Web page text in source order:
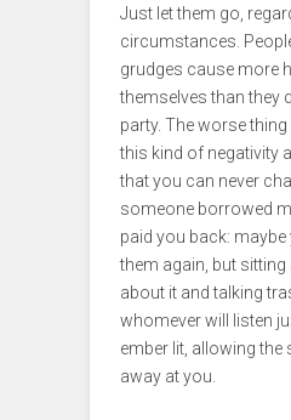
Just let them go,
circumstances.
grudges cause more
themselves than they
party. The worse
this kind of negativity
that you can never
someone borrowed
paid you back: maybe
them again, but
about it and talking
whomever will listen
ember lit, allowing the
away at you.